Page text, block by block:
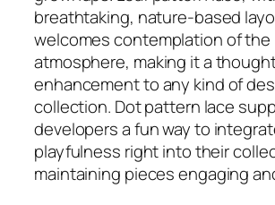
breathtaking, nature-based
welcomes contemplation of the
atmosphere, making it a
enhancement to any kind of
collection. Dot pattern lace
developers a fun way to
playfulness right into their
maintaining pieces engaging